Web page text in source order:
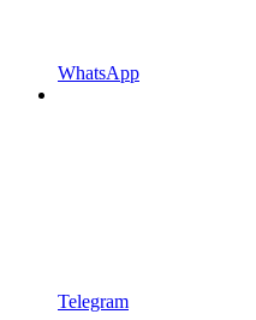
WhatsApp
Telegram